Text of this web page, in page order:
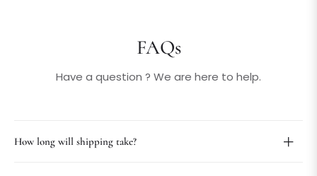
FAQs
Have a question ? We are here to help.
How long will shipping take?